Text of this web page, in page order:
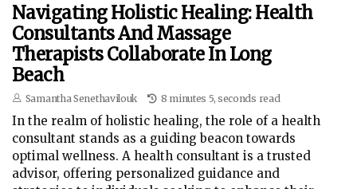
Navigating Holistic Healing: Health
Consultants And Massage
Therapists Collaborate In Long
Beach
Samantha Senethavilouk 8 minutes 5, seconds read
In the realm of holistic healing, the role of a health
consultant stands as a guiding beacon towards
optimal wellness. A health consultant is a trusted
advisor, offering personalized guidance and